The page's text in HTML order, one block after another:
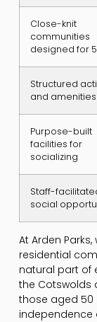
Close-knit
communities
designed for
Structured
and amenities
Purpose-built
facilities for
socializing
Staff-
social
At Arden
residential
natural part of
the Cotswolds
those aged 50
independence